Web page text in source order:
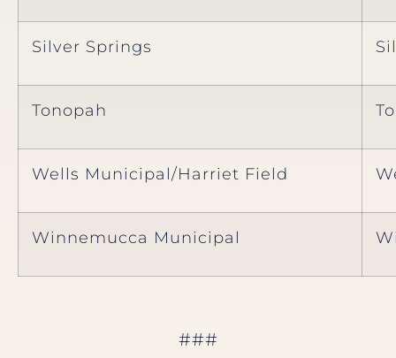
Silver Springs
Tonopah
Wells Municipal/Harriet Field
Winnemucca Municipal
###